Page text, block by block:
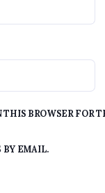
BROWSER FOR
BY EMAIL.